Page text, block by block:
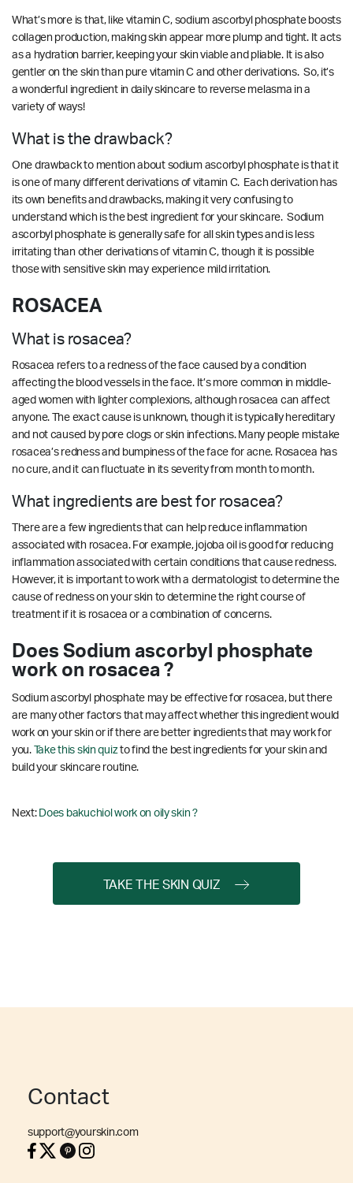
What’s more is that, like vitamin C, sodium ascorbyl phosphate boosts
collagen production, making skin appear more plump and tight. It acts
as a hydration barrier, keeping your skin viable and pliable. It is also
gentler on the skin than pure vitamin C and other derivations. So, it’s
a wonderful ingredient in daily skincare to reverse melasma in a
variety of ways!
What is the drawback?
One drawback to mention about sodium ascorbyl phosphate is that it
is one of many different derivations of vitamin C. Each derivation has
its own benefits and drawbacks, making it very confusing to
understand which is the best ingredient for your skincare. Sodium
ascorbyl phosphate is generally safe for all skin types and is less
irritating than other derivations of vitamin C, though it is possible
those with sensitive skin may experience mild irritation.
ROSACEA
What is rosacea?
Rosacea refers to a redness of the face caused by a condition
affecting the blood vessels in the face. It’s more common in middle-
aged women with lighter complexions, although rosacea can affect
anyone. The exact cause is unknown, though it is typically hereditary
and not caused by pore clogs or skin infections. Many people mistake
rosacea’s redness and bumpiness of the face for acne. Rosacea has
no cure, and it can fluctuate in its severity from month to month.
What ingredients are best for rosacea?
There are a few ingredients that can help reduce inflammation
associated with rosacea. For example, jojoba oil is good for reducing
inflammation associated with certain conditions that cause redness.
However, it is important to work with a dermatologist to determine the
cause of redness on your skin to determine the right course of
treatment if it is rosacea or a combination of concerns.
Does Sodium ascorbyl phosphate
work on rosacea ?
Sodium ascorbyl phosphate may be effective for rosacea, but there
are many other factors that may affect whether this ingredient would
work on your skin or if there are better ingredients that may work for
you. Take this skin quizto find the best ingredients for your skin and
build your skincare routine.
Next: Does bakuchiol work on oily skin ?
TAKE THE SKIN QUIZ
Contact
support@yourskin.com